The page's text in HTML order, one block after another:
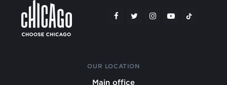
OUR LOCATION
Main office